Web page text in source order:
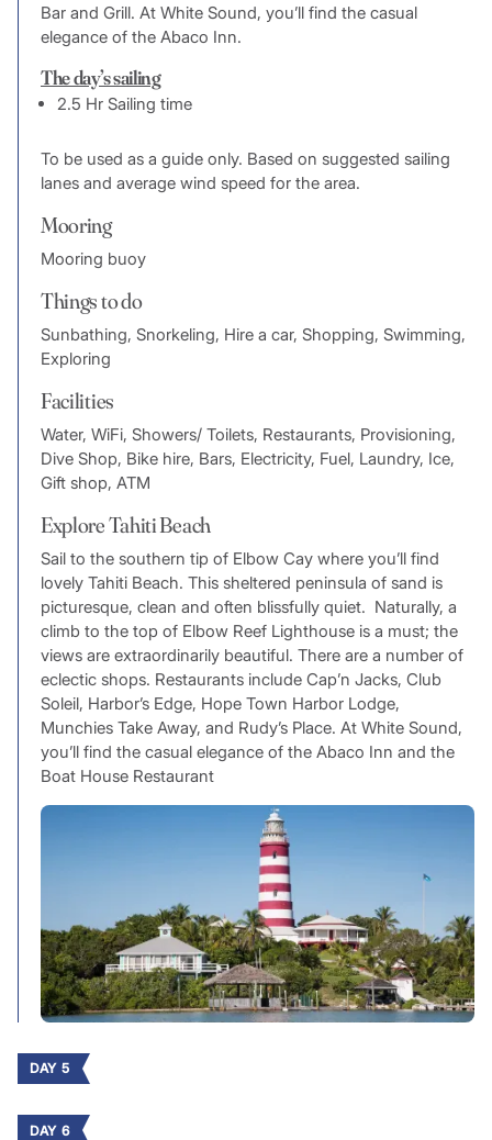
Bar and Grill. At White Sound, you’ll find the casual
elegance of the Abaco Inn.
The day’s sailing
2.5 Hr Sailing time
To be used as a guide only. Based on suggested sailing
lanes and average wind speed for the area.
Mooring
Mooring buoy
Things to do
Sunbathing, Snorkeling, Hire a car, Shopping, Swimming,
Exploring
Facilities
Water, WiFi, Showers/ Toilets, Restaurants, Provisioning,
Dive Shop, Bike hire, Bars, Electricity, Fuel, Laundry, Ice,
Gift shop, ATM
Explore Tahiti Beach
Sail to the southern tip of Elbow Cay where you’ll find
lovely Tahiti Beach. This sheltered peninsula of sand is
picturesque, clean and often blissfully quiet. Naturally, a
climb to the top of Elbow Reef Lighthouse is a must; the
views are extraordinarily beautiful. There are a number of
eclectic shops. Restaurants include Cap’n Jacks, Club
Soleil, Harbor’s Edge, Hope Town Harbor Lodge,
Munchies Take Away, and Rudy’s Place. At White Sound,
you’ll find the casual elegance of the Abaco Inn and the
Boat House Restaurant
DAY 5
DAY 6